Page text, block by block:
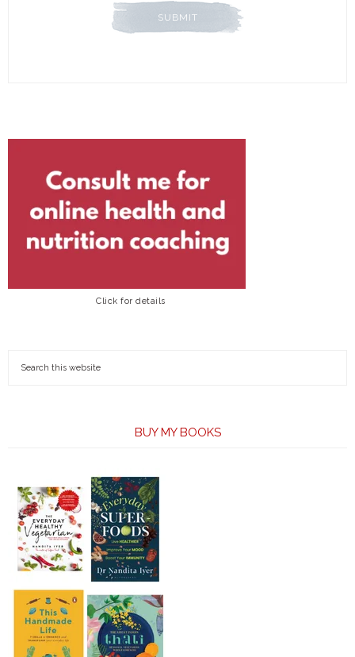
Click for details
BUY MY BOOKS